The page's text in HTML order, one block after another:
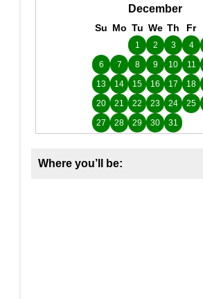
December
Su Mo Tu We Th Fr
1 2 3 4
6
7 8 9 10 11
13
14 15 16 17 18
20
21 22 23 24 25
27
28 29 30 31
Where you’ll be: